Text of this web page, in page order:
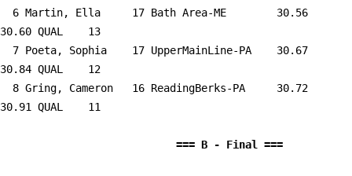
  6
Martin, Ella     17 Bath Area-ME
   30.56
30.60 QUAL    13
  7
Poeta, Sophia    17 UpperMainLine-PA
   30.67
30.84 QUAL    12
  8
Gring, Cameron   16 ReadingBerks-PA
   30.72
30.91 QUAL    11